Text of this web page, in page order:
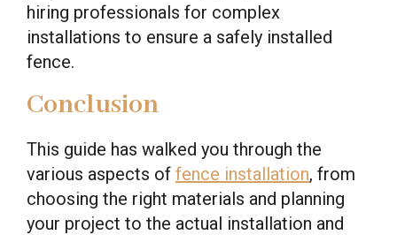
hiring professionals for complex
installations to ensure a safely installed
fence.
Conclusion
This guide has walked you through the
various aspects of fence installation, from
choosing the right materials and planning
your project to the actual installation and